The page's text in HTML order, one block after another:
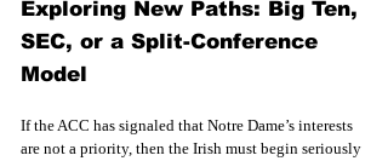
Exploring New Paths: Big Ten,
SEC, or a Split-Conference
Model
If the ACC has signaled that Notre Dame’s interests
are not a priority, then the Irish must begin seriously